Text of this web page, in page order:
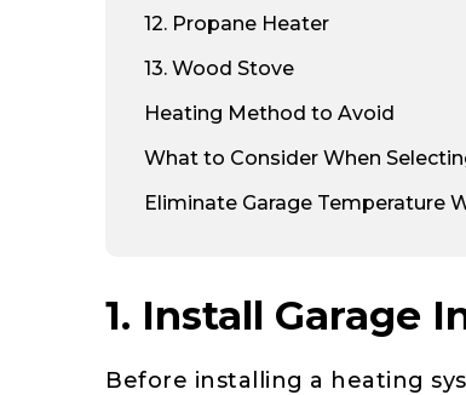
12. Propane Heater
13. Wood Stove
Heating Method to Avoid
What to Consider When
Eliminate Garage Temperature
1. Install Garage
Before installing a heating